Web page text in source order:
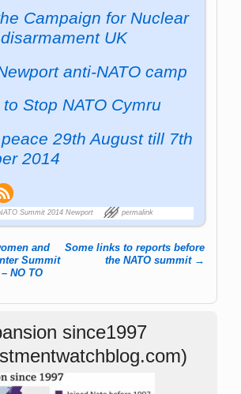
Campaign for Nuclear
disarmament UK
anti-NATO camp
Stop NATO Cymru
29th August till 7th
2014
Summit 2014 Newport permalink
and
Summit
NO TO
Some links to reports before
the NATO summit →
since1997